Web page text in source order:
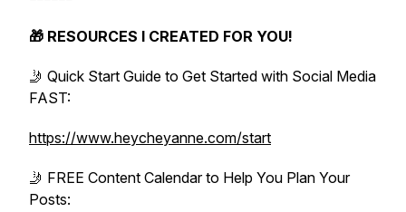
🎁 RESOURCES I CREATED FOR YOU!
🤳 Quick Start Guide to Get Started with Social Media
FAST:
https://www.heycheyanne.com/start
🤳 FREE Content Calendar to Help You Plan Your
Posts: